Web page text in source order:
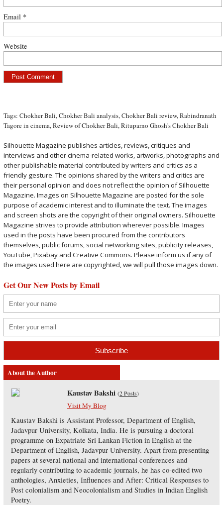
Email *
Website
Tags: Chokher Bali,Chokher Bali analysis,Chokher Bali review,Rabindranath
Tagore in cinema,Review of Chokher Bali,Rituparno Ghosh's Chokher Bali
Silhouette Magazine publishes articles, reviews, critiques and
interviews and other cinema-related works, artworks, photographs and
other publishable material contributed by writers and critics as a
friendly gesture. The opinions shared by the writers and critics are
their personal opinion and does not reflect the opinion of Silhouette
Magazine. Images on Silhouette Magazine are posted for the sole
purpose of academic interest and to illuminate the text. The images
and screen shots are the copyright of their original owners. Silhouette
Magazine strives to provide attribution wherever possible. Images
used in the posts have been procured from the contributors
themselves, public forums, social networking sites, publicity releases,
YouTube, Pixabay and Creative Commons. Please inform us if any of
the images used here are copyrighted, we will pull those images down.
Get Our New Posts by Email
About the Author
Kaustav Bakshi (2 Posts)
Visit My Blog
Kaustav Bakshi is Assistant Professor, Department of English,
Jadavpur University, Kolkata, India. He is pursuing a doctoral
programme on Expatriate Sri Lankan Fiction in English at the
Department of English, Jadavpur University. Apart from presenting
papers at several national and international conferences and
regularly contributing to academic journals, he has co-edited two
anthologies, Anxieties, Influences and After: Critical Responses to
Post colonialism and Neocolonialism and Studies in Indian English
Poetry.